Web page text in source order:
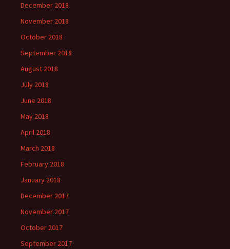
December 2018
November 2018
October 2018
September 2018
August 2018
July 2018
June 2018
May 2018
April 2018
March 2018
February 2018
January 2018
December 2017
November 2017
October 2017
September 2017